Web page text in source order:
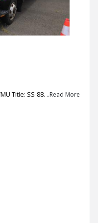
Title: SS-88. ..Read More